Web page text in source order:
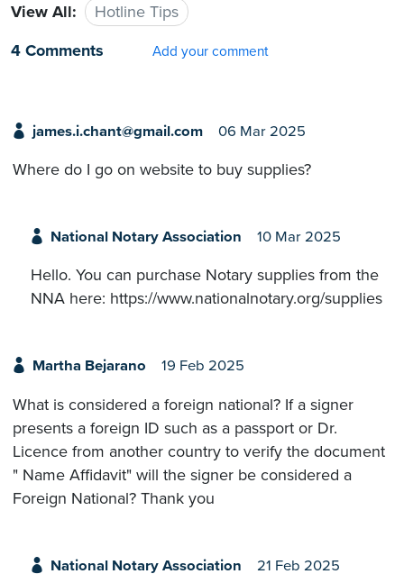
View All:
Hotline Tips
4 Comments
Add your comment
james.i.chant@gmail.com 06 Mar 2025
Where do I go on website to buy supplies?
National Notary Association 10 Mar 2025
Hello. You can purchase Notary supplies from the
NNA here: https://www.nationalnotary.org/supplies
Martha Bejarano 19 Feb 2025
What is considered a foreign national? If a signer
presents a foreign ID such as a passport or Dr.
Licence from another country to verify the document
" Name Affidavit" will the signer be considered a
Foreign National? Thank you
National Notary Association 21 Feb 2025